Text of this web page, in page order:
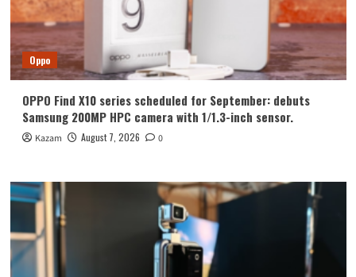
Oppo
OPPO Find X10 series scheduled for September: debuts
Samsung 200MP HPC camera with 1/1.3-inch sensor.
Kazam August 7, 2026 0